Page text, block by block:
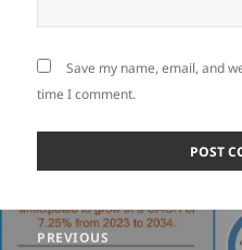
Save my name, email, and
time I comment.
PREVIOUS